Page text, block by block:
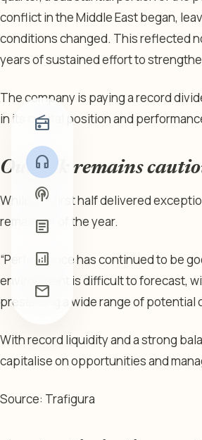
radio
headphones
podcasts
article
analytics
mail
conflict in the Middle East began,
conditions changed. This reflected
years of sustained effort to
The company is paying a record
in its capital position and
Outlook remains
While the first half delivered
remainder of the year.
“Performance has continued to be
environment is difficult to forecast,
presenting a wide range of potential
With record liquidity and a strong
capitalise on opportunities and
Source: Trafigura